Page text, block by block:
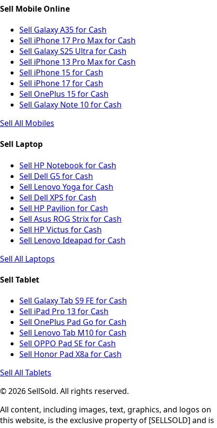
Sell Mobile Online
Sell Galaxy A35 for Cash
Sell iPhone 17 Pro Max for Cash
Sell Galaxy S25 Ultra for Cash
Sell iPhone 13 Pro Max for Cash
Sell iPhone 15 for Cash
Sell iPhone 17 for Cash
Sell OnePlus 15 for Cash
Sell Galaxy Note 10 for Cash
Sell All Mobiles
Sell Laptop
Sell HP Notebook for Cash
Sell Dell G5 for Cash
Sell Lenovo Yoga for Cash
Sell Dell XPS for Cash
Sell HP Pavilion for Cash
Sell Asus ROG Strix for Cash
Sell HP Victus for Cash
Sell Lenovo Ideapad for Cash
Sell All Laptops
Sell Tablet
Sell Galaxy Tab S9 FE for Cash
Sell iPad Pro 13 for Cash
Sell OnePlus Pad Go for Cash
Sell Lenovo Tab M10 for Cash
Sell OPPO Pad SE for Cash
Sell Honor Pad X8a for Cash
Sell All Tablets
© 2026 SellSold. All rights reserved.
All content, including images, text, graphics, and logos on
this website, is the exclusive property of [SELLSOLD] and is